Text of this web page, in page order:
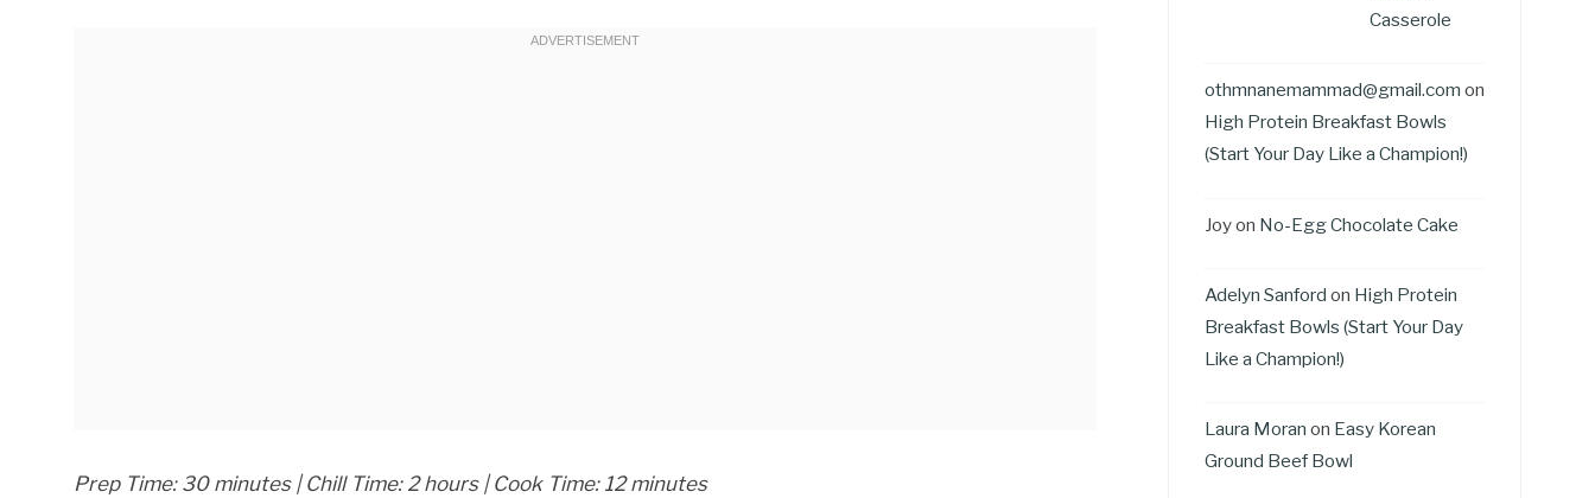
Prep Time: 30 minutes | Chill Time: 2 hours | Cook Time: 12 minutes
Casserole
othmnanemammad@gmail.com on
High Protein Breakfast Bowls
(Start Your Day Like a Champion!)
Joyon No-Egg Chocolate Cake
Adelyn Sanford on High Protein
Breakfast Bowls (Start Your Day
Like a Champion!)
Laura Moran on Easy Korean
Ground Beef Bowl